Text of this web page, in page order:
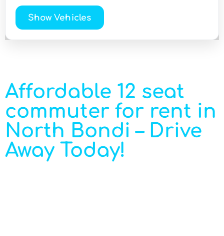
Show Vehicles
Affordable 12 seat
commuter for rent in
North Bondi – Drive
Away Today!